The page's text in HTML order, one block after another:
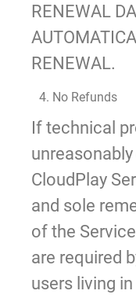
RENEWAL
RENEWAL.
4. No Refunds
If technical
CloudPlay
and sole
of the
are required
users living